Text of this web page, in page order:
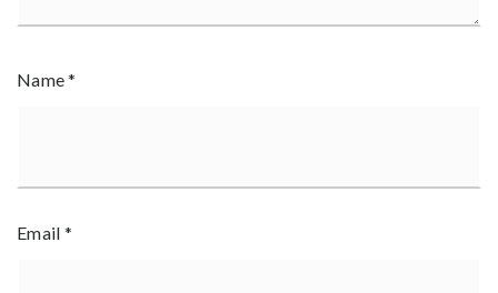
Name*
Email *